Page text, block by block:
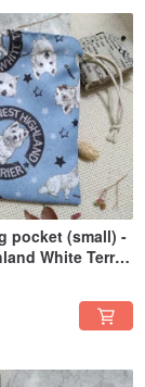
pocket (small) -
White Terrier